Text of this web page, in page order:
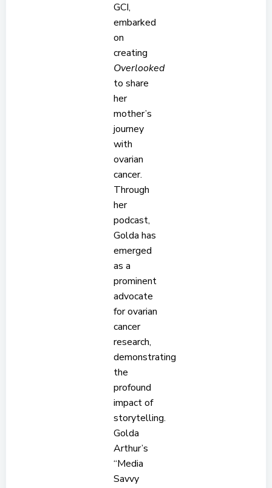
GCI,
embarked
on
creating
Overlooked
to share
her
mother’s
journey
with
ovarian
cancer.
Through
her
podcast,
Golda has
emerged
as a
prominent
advocate
for ovarian
cancer
research,
demonstrating
the
profound
impact of
storytelling.
Golda
Arthur’s
“Media
Savvy